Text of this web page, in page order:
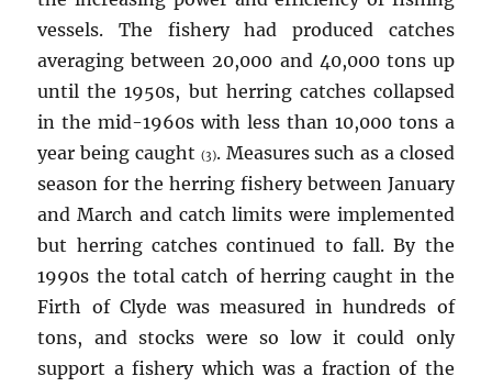
vessels. The fishery had produced catches
averaging between 20,000 and 40,000 tons up
until the 1950s, but herring catches collapsed
in the mid-1960s with less than 10,000 tons a
year being caught (3). Measures such as a closed
season for the herring fishery between January
and March and catch limits were implemented
but herring catches continued to fall. By the
1990s the total catch of herring caught in the
Firth of Clyde was measured in hundreds of
tons, and stocks were so low it could only
support a fishery which was a fraction of the